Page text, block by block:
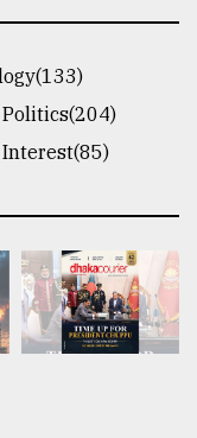
Politics(204)